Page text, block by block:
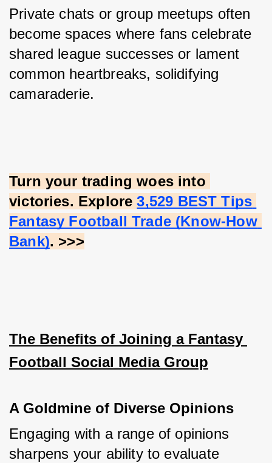
Private chats or group meetups often
become spaces where fans celebrate
shared league successes or lament
common heartbreaks, solidifying
camaraderie.
Turn your trading woes into
victories. Explore 3,529 BEST Tips
Fantasy Football Trade (Know-How
Bank). >>>
The Benefits of Joining a Fantasy
Football Social Media Group
A Goldmine of Diverse Opinions
Engaging with a range of opinions
sharpens your ability to evaluate